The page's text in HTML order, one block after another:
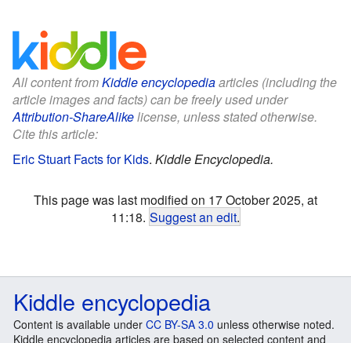
All content fromKiddle encyclopediaarticles (including the
article images and facts) can be freely used under
Attribution-ShareAlikelicense, unless stated otherwise.
Cite this article:
Eric Stuart Facts for Kids. Kiddle Encyclopedia.
This page was last modified on 17 October 2025, at
11:18. Suggest an edit.
Kiddle encyclopedia
Content is available under CC BY-SA 3.0 unless otherwise noted.
Kiddle encyclopedia articles are based on selected content and